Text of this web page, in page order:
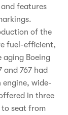
features
of the
fuel-efficient,
aging Boeing
and 767 had
engine, wide-
in three
seat from